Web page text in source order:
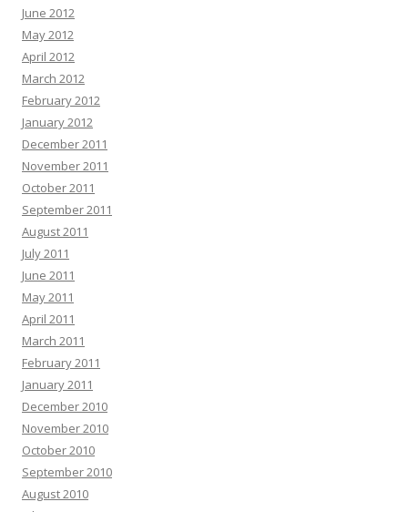
June 2012
May 2012
April 2012
March 2012
February 2012
January 2012
December 2011
November 2011
October 2011
September 2011
August 2011
July 2011
June 2011
May 2011
April 2011
March 2011
February 2011
January 2011
December 2010
November 2010
October 2010
September 2010
August 2010